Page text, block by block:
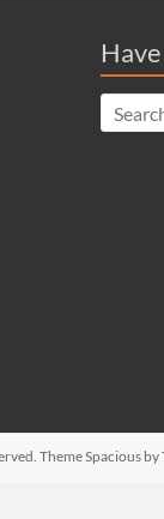
ThemeSpacious by